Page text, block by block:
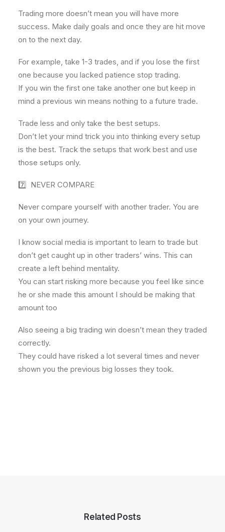
Trading more doesn’t mean you will have more
success. Make daily goals and once they are hit move
on to the next day.
For example, take 1-3 trades, and if you lose the first
one because you lacked patience stop trading.
If you win the first one take another one but keep in
mind a previous win means nothing to a future trade.
Trade less and only take the best setups.
Don’t let your mind trick you into thinking every setup
is the best. Track the setups that work best and use
those setups only.
7️⃣ NEVER COMPARE
Never compare yourself with another trader. You are
on your own journey.
I know social media is important to learn to trade but
don’t get caught up in other traders’ wins. This can
create a left behind mentality.
You can start risking more because you feel like since
he or she made this amount I should be making that
amount too
Also seeing a big trading win doesn’t mean they traded
correctly.
They could have risked a lot several times and never
shown you the previous big losses they took.
Related Posts